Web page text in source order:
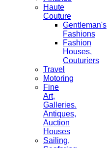
Haute
Couture
Gentleman's
Fashions
Fashion
Houses,
Couturiers
Travel
Motoring
Fine
Art,
Galleries.
Antiques,
Auction
Houses
Sailing,